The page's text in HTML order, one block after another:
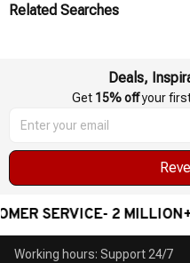
Related Searches
Deals,
Get 15% off your
2 MILLION+
Working hours: Support 24/7